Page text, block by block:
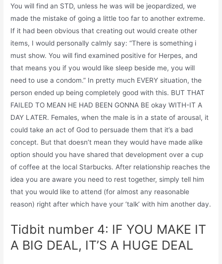
You will find an STD, unless he was will be jeopardized, we
made the mistake of going a little too far to another extreme.
If it had been obvious that creating out would create other
items, I would personally calmly say: “There is something i
must show. You will find examined positive for Herpes, and
that means you if you would like sleep beside me, you will
need to use a condom.” In pretty much EVERY situation, the
person ended up being completely good with this. BUT THAT
FAILED TO MEAN HE HAD BEEN GONNA BE okay WITH-IT A
DAY LATER. Females, when the male is in a state of arousal, it
could take an act of God to persuade them that it’s a bad
concept. But that doesn’t mean they would have made alike
option should you have shared that development over a cup
of coffee at the local Starbucks. After relationship reaches the
idea you are aware you need to rest together, simply tell him
that you would like to attend (for almost any reasonable
reason) right after which have your ‘talk’ with him another day.
Tidbit number 4: IF YOU MAKE IT
A BIG DEAL, IT’S A HUGE DEAL